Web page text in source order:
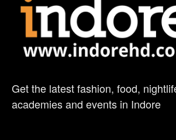
Get the latest fashion, food,
academies and events in Indore